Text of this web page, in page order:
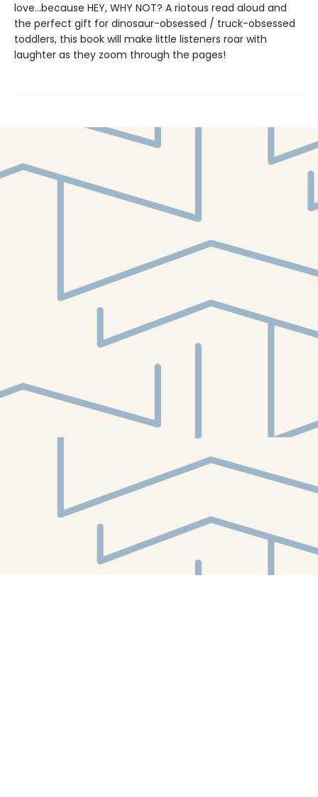
love...because HEY, WHY NOT? A riotous read aloud and
the perfect gift for dinosaur-obsessed / truck-obsessed
toddlers, this book will make little listeners roar with
laughter as they zoom through the pages!